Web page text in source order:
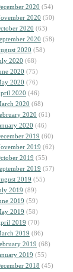
2020 (54)
2020 (50)
2020 (63)
2020 (58)
2020 (58)
2020 (68)
2020 (75)
2020 (76)
2020 (46)
2020 (68)
2020 (61)
2020 (46)
2019 (60)
2019 (62)
2019 (55)
2019 (57)
2019 (55)
2019 (89)
2019 (59)
2019 (58)
2019 (70)
2019 (86)
2019 (68)
2019 (55)
2018 (45)